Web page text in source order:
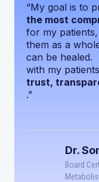
“My goal is to
the most
for my
them as a
can be healed.
with my
trust,
.”
Dr.
Board